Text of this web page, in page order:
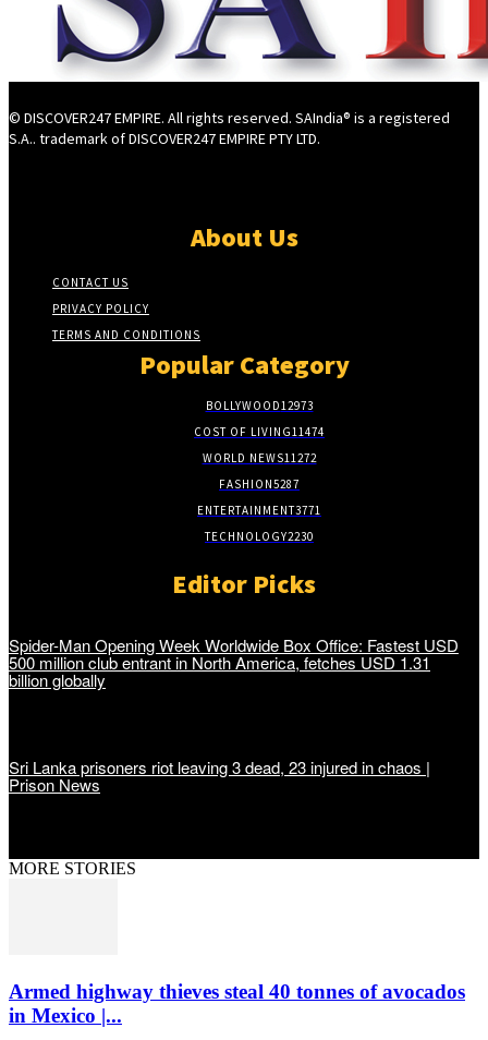
© DISCOVER247 EMPIRE. All rights reserved. SAIndia® is a registered
S.A.. trademark of DISCOVER247 EMPIRE PTY LTD.
About Us
CONTACT US
PRIVACY POLICY
TERMS AND CONDITIONS
Popular Category
BOLLYWOOD12973
COST OF LIVING11474
WORLD NEWS11272
FASHION5287
ENTERTAINMENT3771
TECHNOLOGY2230
Editor Picks
Spider-Man Opening Week Worldwide Box Office: Fastest USD
500 million club entrant in North America, fetches USD 1.31
billion globally
Sri Lanka prisoners riot leaving 3 dead, 23 injured in chaos |
Prison News
MORE STORIES
Armed highway thieves steal 40 tonnes of avocados
in Mexico |...